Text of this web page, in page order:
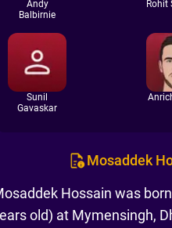
Andy
Balbirnie
Rohit
Sunil
Gavaskar
Mosaddek
Hossain was
old) at Mymensingh,